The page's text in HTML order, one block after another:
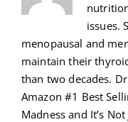
issues.
menopausal and
maintain their
than two decades.
Amazon #1 Best
Madness and It’s